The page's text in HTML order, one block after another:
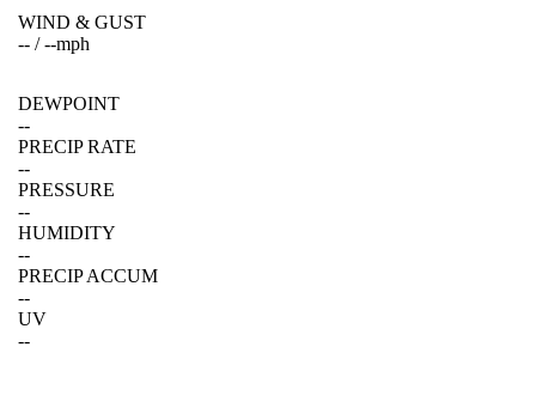
WIND & GUST
-- /--mph
DEWPOINT
--
PRECIP RATE
--
PRESSURE
--
HUMIDITY
--
PRECIP ACCUM
--
UV
--